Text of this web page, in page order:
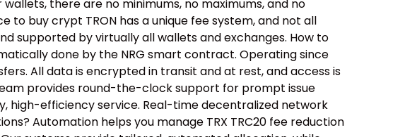
there are no minimums, no maximums, and no
to buy crypt TRON has a unique fee system, and not all
supported by virtually all wallets and exchanges. How to
done by the NRG smart contract. Operating since
All data is encrypted in transit and at rest, and access is
provides round-the-clock support for prompt issue
high-efficiency service. Real-time decentralized network
Automation helps you manage TRX TRC20 fee reduction